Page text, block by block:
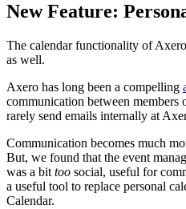
New Feature:
The calendar functionality of
as well.
Axero has long been a compelling
communication between
rarely send emails internally at
Communication becomes much
But, we found that the event
was a bit too social, useful for
a useful tool to replace personal
Calendar.